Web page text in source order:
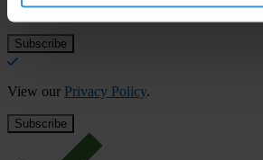
Email address*
View our Privacy Policy.